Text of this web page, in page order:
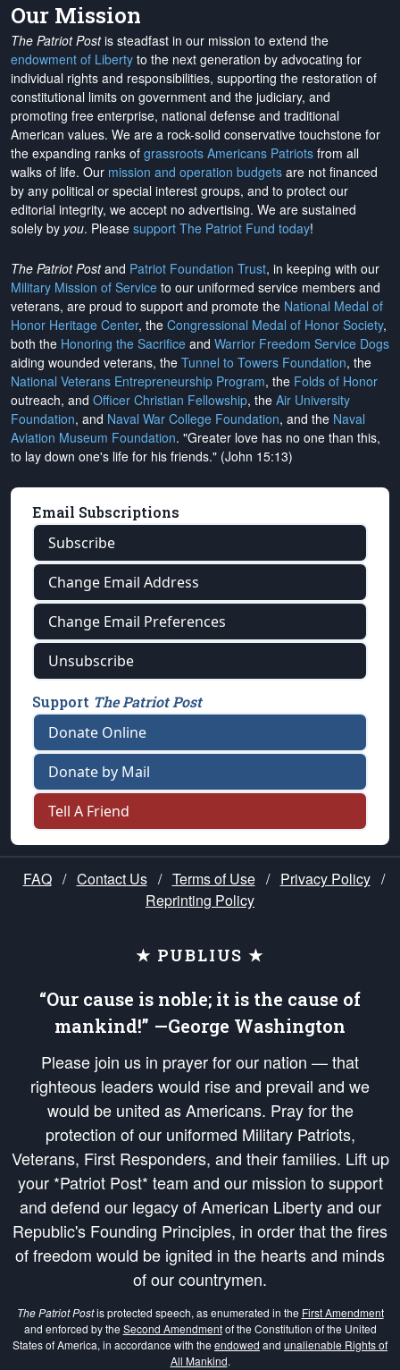
Our Mission
The Patriot Postis steadfast in our mission to extend the
endowment of Liberty to the next generation by advocating for
individual rights and responsibilities, supporting the restoration of
constitutional limits on government and the judiciary, and
promoting free enterprise, national defense and traditional
American values. We are a rock-solid conservative touchstone for
the expanding ranks of grassroots Americans Patriots from all
walks of life. Our mission and operation budgets are not financed
by any political or special interest groups, and to protect our
editorial integrity, we accept no advertising. We are sustained
solely by you. Please support The Patriot Fund today!
The Patriot Postand Patriot Foundation Trust, in keeping with our
Military Mission of Service to our uniformed service members and
veterans, are proud to support and promote the National Medal of
Honor Heritage Center, the Congressional Medal of Honor Society,
both the Honoring the Sacrifice and Warrior Freedom Service Dogs
aiding wounded veterans, the Tunnel to Towers Foundation, the
National Veterans Entrepreneurship Program, the Folds of Honor
outreach, and Officer Christian Fellowship, the Air University
Foundation, and Naval War College Foundation, and the Naval
Aviation Museum Foundation. "Greater love has no one than this,
to lay down one's life for his friends." (John 15:13)
Email Subscriptions
Subscribe
Change Email Address
Change Email Preferences
Unsubscribe
Support The Patriot Post
Donate Online
Donate by Mail
Tell A Friend
FAQ / Contact Us / Terms of Use / Privacy Policy /
Reprinting Policy
★ PUBLIUS ★
“Our cause is noble; it is the cause of
mankind!” —George Washington
Please join us in prayer for our nation — that
righteous leaders would rise and prevail and we
would be united as Americans. Pray for the
protection of our uniformed Military Patriots,
Veterans, First Responders, and their families. Lift up
your *Patriot Post* team and our mission to support
and defend our legacy of American Liberty and our
Republic's Founding Principles, in order that the fires
of freedom would be ignited in the hearts and minds
of our countrymen.
The Patriot Postis protected speech, as enumerated in the First Amendment
and enforced by the Second Amendmentof the Constitution of the United
States of America, in accordance with the endowed and unalienable Rights of
All Mankind.